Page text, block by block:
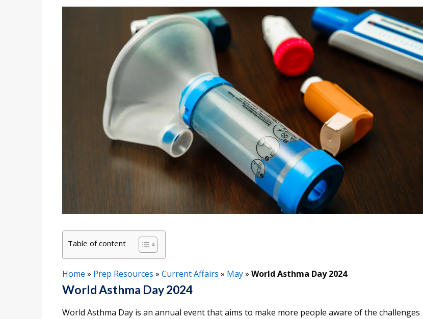
Table of content
Home » Prep Resources » Current Affairs » May» World Asthma Day 2024
World Asthma Day 2024
World Asthma Day is an annual event that aims to make more people aware of the challenges